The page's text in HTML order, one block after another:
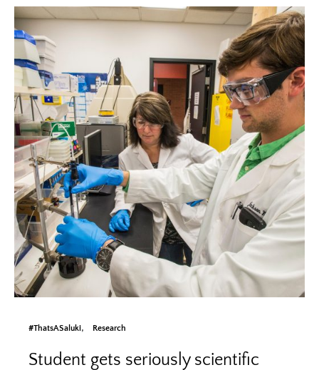
#ThatsASaluki Research
Student gets seriously scientific